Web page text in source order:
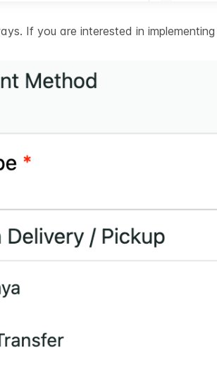
If you are interested in